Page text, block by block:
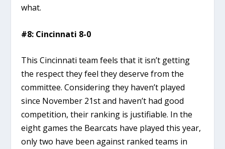
what.
#8: Cincinnati 8-0
This Cincinnati team feels that it isn’t getting
the respect they feel they deserve from the
committee. Considering they haven’t played
since November 21st and haven’t had good
competition, their ranking is justifiable. In the
eight games the Bearcats have played this year,
only two have been against ranked teams in